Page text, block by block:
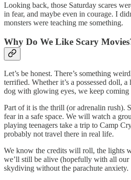
Looking back, those Saturday scares
in fear, and maybe even in courage. I
monsters were teaching me something.
Why Do We Like Scary
Let’s be honest. There’s something
terrified. Whether it’s a possessed doll,
dog with glowing eyes, we keep
Part of it is the thrill (or adrenalin rush).
fear in a safe space. We will watch a
playing teenagers take a trip to Camp
probably not travel there in real life.
We know the credits will roll, the lights
we’ll still be alive (hopefully with all our
skydiving without the parachute anxiety.